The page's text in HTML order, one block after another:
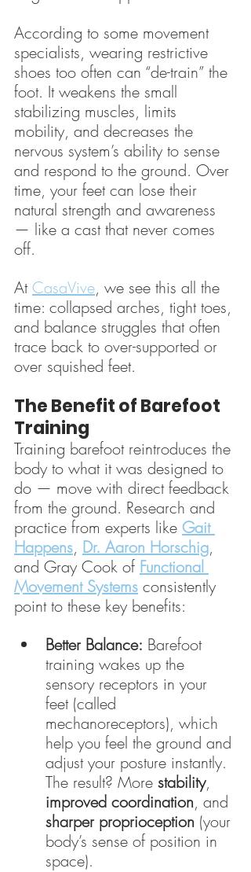
According to some movement
specialists, wearing restrictive
shoes too often can “de-train” the
foot. It weakens the small
stabilizing muscles, limits
mobility, and decreases the
nervous system’s ability to sense
and respond to the ground. Over
time, your feet can lose their
natural strength and awareness
— like a cast that never comes
off.
At CasaVive, we see this all the
time: collapsed arches, tight toes,
and balance struggles that often
trace back to over-supported or
over squished feet.
The Benefit of Barefoot
Training
Training barefoot reintroduces the
body to what it was designed to
do — move with direct feedback
from the ground. Research and
practice from experts like Gait
Happens, Dr. Aaron Horschig,
and Gray Cook of Functional
Movement Systems consistently
point to these key benefits:
Better Balance: Barefoot
training wakes up the
sensory receptors in your
feet (called
mechanoreceptors), which
help you feel the ground and
adjust your posture instantly.
The result? More stability,
improved coordination, and
sharper proprioception (your
body’s sense of position in
space).